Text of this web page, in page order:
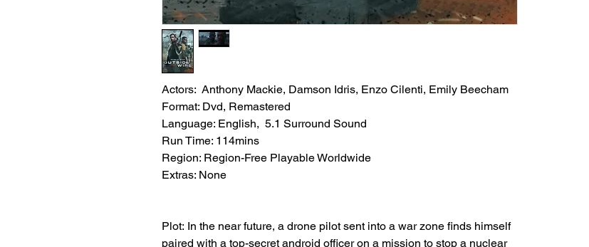
Actors: Anthony Mackie, Damson Idris, Enzo Cilenti, Emily Beecham
Format: Dvd, Remastered
Language: English, 5.1 Surround Sound
Run Time: 114mins
Region: Region-Free Playable Worldwide
Extras: None
Plot: In the near future, a drone pilot sent into a war zone finds himself
paired with a top-secret android officer on a mission to stop a nuclear